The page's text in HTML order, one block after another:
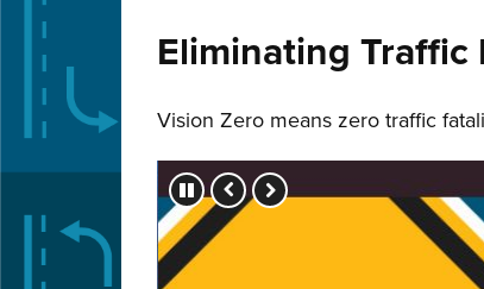
Eliminating Traffic
Vision Zero means zero traffic
Press left and right keys to move